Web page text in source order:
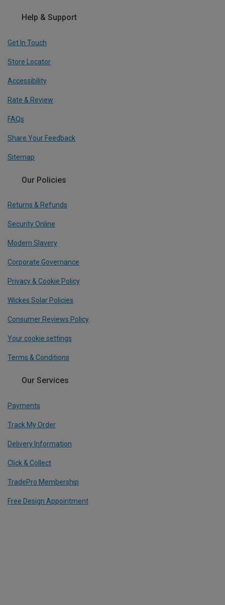
Help & Support
Get In Touch
Store Locator
Accessibility
Rate & Review
FAQs
Share Your Feedback
Sitemap
Our Policies
Returns & Refunds
Security Online
Modern Slavery
Corporate Governance
Privacy & Cookie Policy
Wickes Solar Policies
Consumer Reviews Policy
Your cookie settings
Terms & Conditions
Our Services
Payments
Track My Order
Delivery Information
Click & Collect
TradePro Membership
Free Design Appointment